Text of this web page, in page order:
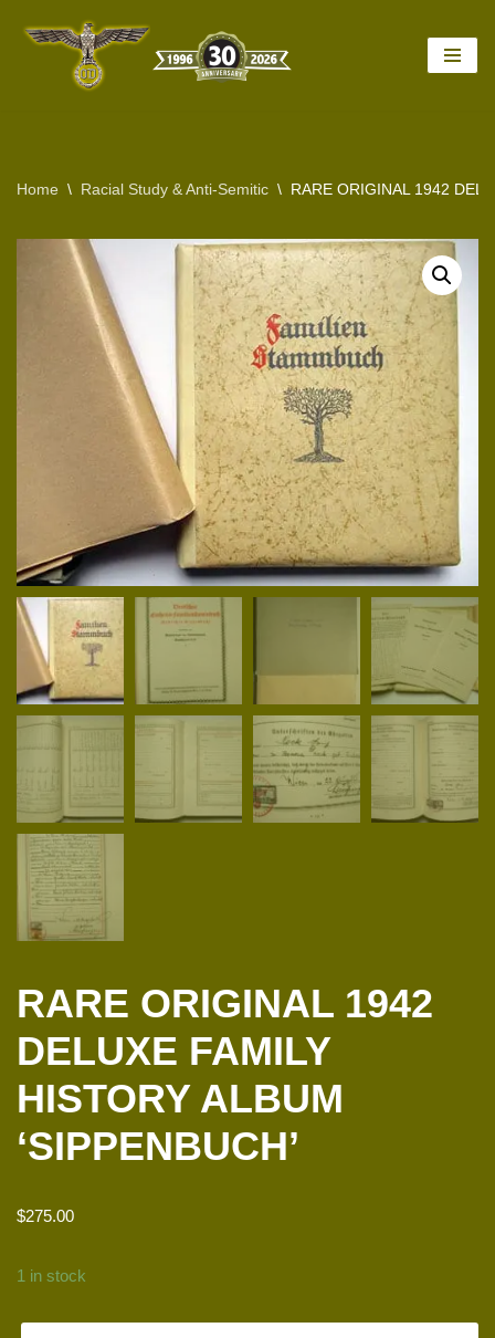
Home \ Racial Study & Anti-Semitic \ RARE ORIGINAL 1942
RARE ORIGINAL 1942
DELUXE FAMILY
HISTORY ALBUM
‘SIPPENBUCH’
$275.00
1 in stock